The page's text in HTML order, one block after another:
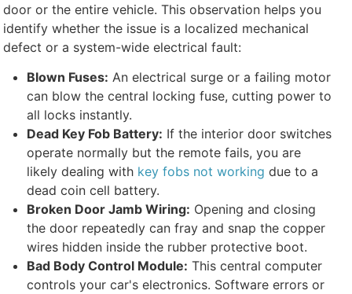
door or the entire vehicle. This observation helps you
identify whether the issue is a localized mechanical
defect or a system-wide electrical fault:
Blown Fuses: An electrical surge or a failing motor
can blow the central locking fuse, cutting power to
all locks instantly.
Dead Key Fob Battery: If the interior door switches
operate normally but the remote fails, you are
likely dealing with key fobs not working due to a
dead coin cell battery.
Broken Door Jamb Wiring: Opening and closing
the door repeatedly can fray and snap the copper
wires hidden inside the rubber protective boot.
Bad Body Control Module: This central computer
controls your car's electronics. Software errors or